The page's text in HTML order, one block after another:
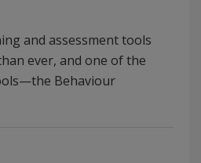
and assessment tools
ever, and one of the
Behaviour